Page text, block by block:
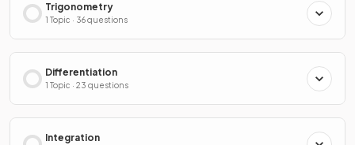
Trigonometry
1 Topic · 36 questions
Differentiation
1 Topic · 23 questions
Integration